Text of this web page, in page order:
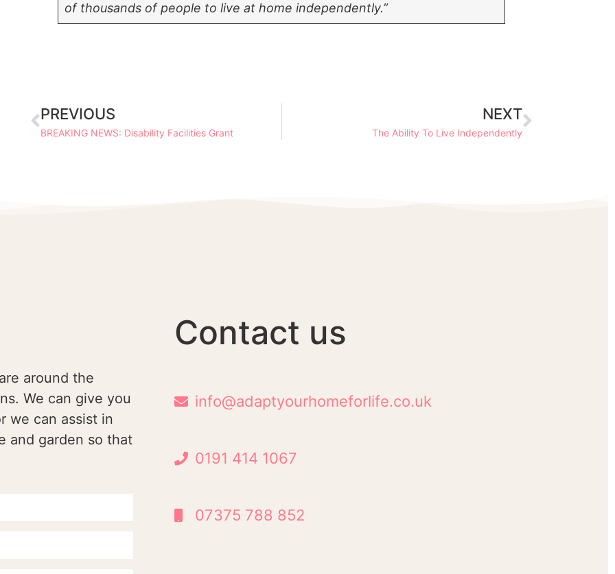
of thousands of people to live at home independently.”
PREVIOUS
BREAKING NEWS: Disability Facilities Grant
NEXT
The Ability To Live Independently
around the
We can give you
we can assist in
and garden so that
Contact us
info@adaptyourhomeforlife.co.uk
0191 414 1067
07375 788 852